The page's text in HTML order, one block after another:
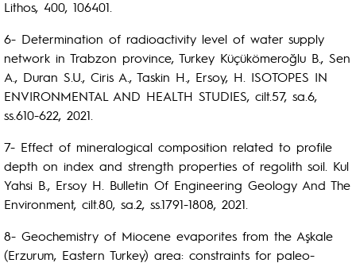
Lithos, 400, 106401.
6- Determination of radioactivity level of water supply
network in Trabzon province, Turkey Küçükömeroğlu B., Sen
A., Duran S.U., Ciris A., Taskin H., Ersoy, H. ISOTOPES IN
ENVIRONMENTAL AND HEALTH STUDIES, cilt.57, sa.6,
ss.610-622, 2021.
7- Effect of mineralogical composition related to profile
depth on index and strength properties of regolith soil. Kul
Yahsi B., Ersoy H. Bulletin Of Engineering Geology And The
Environment, cilt.80, sa.2, ss.1791-1808, 2021.
8- Geochemistry of Miocene evaporites from the Aşkale
(Erzurum, Eastern Turkey) area: constraints for paleo-